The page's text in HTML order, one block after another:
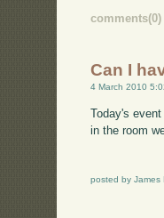
comments(0)
Can I
4 March 2010
Today's
in the room
posted by James